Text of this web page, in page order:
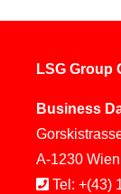
LSG Group
Business
A-1230 Wien
Tel: +(43)